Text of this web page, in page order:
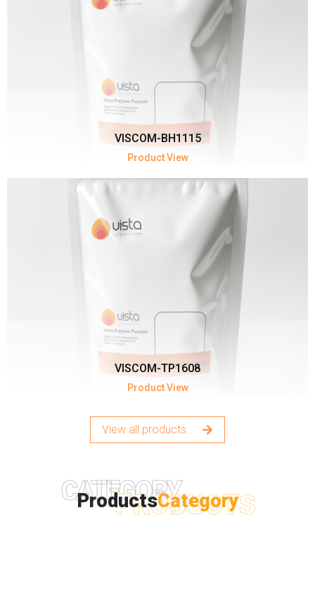
VISCOM-BH1115
Product View
VISCOM-TP1608
Product View
View all products
CATEGORY
ProductsCategory
PRODUCTS